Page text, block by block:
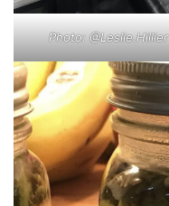
Photo: @Leslie.Hillier